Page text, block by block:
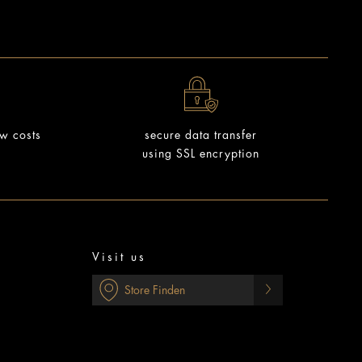
costs
secure data transfer
using SSL encryption
Visit us